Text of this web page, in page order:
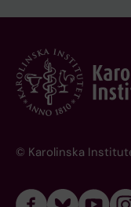
© Karolinska